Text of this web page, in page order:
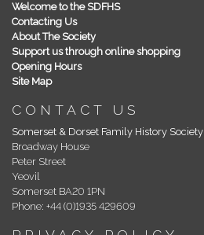
Welcome to the SDFHS
Contacting Us
About The Society
Support us through online shopping
Opening Hours
Site Map
CONTACT US
Somerset & Dorset Family History Society
Broadway House
Peter Street
Yeovil
Somerset BA20 1PN
Phone: +44 (0)1935 429609